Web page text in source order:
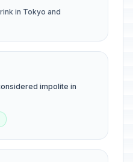
in Tokyo and
impolite in